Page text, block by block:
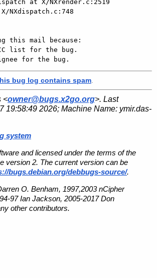
this mail because:
list for the bug.
bug log contains spam
<owner@bugs.x2go.org>. Last
19:58:49 2026; Machine Name: ymir.das-
system
and licensed under the terms of the
version 2. The current version can be
bugs.debian.org/debbugs-source/.
O. Benham, 1997,2003 nCipher
97 Ian Jackson, 2005-2017 Don
other contributors.